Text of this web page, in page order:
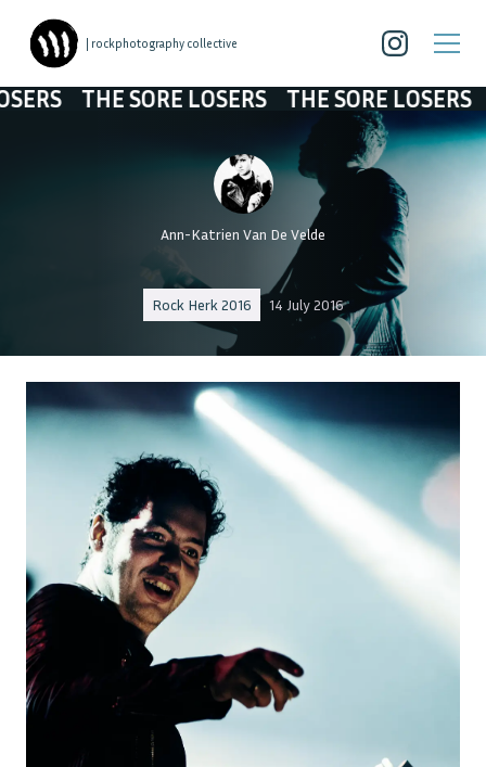
| rockphotography collective
THE SORE LOSERS THE SORE LOSERS
Ann-Katrien Van De Velde
Rock Herk 2016 14 July 2016